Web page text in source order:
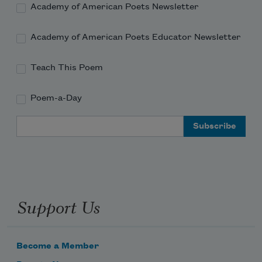
Academy of American Poets Newsletter
Academy of American Poets Educator Newsletter
Teach This Poem
Poem-a-Day
Support Us
Become a Member